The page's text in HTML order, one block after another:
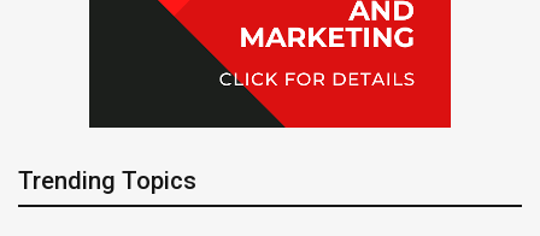
Trending Topics